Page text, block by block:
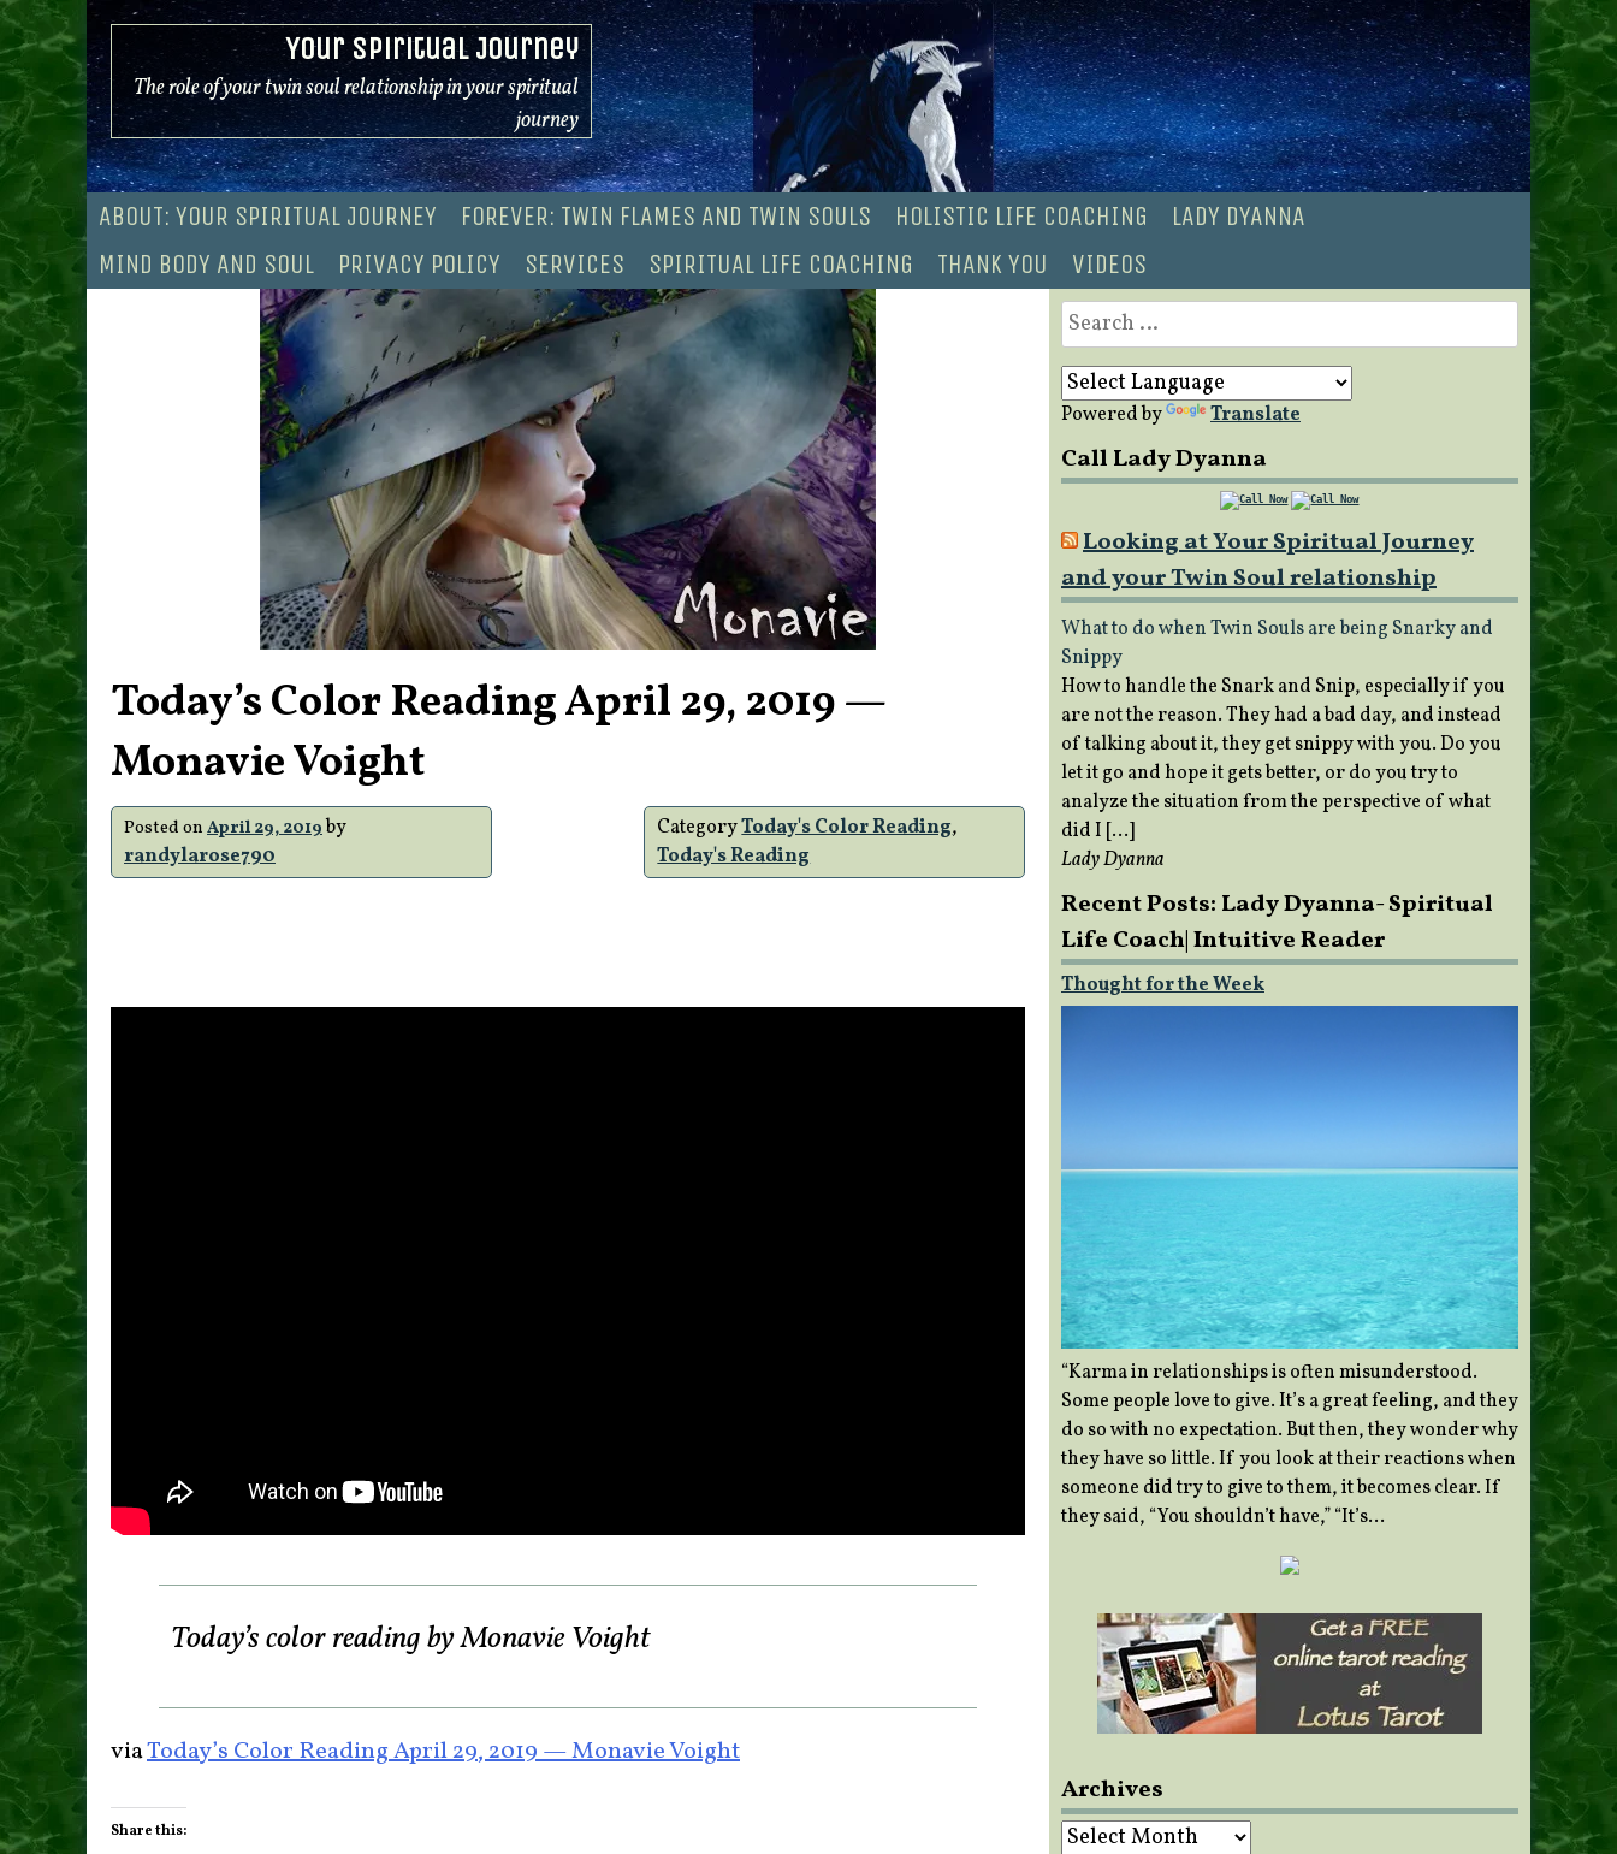
Skip
to
content
Your Spiritual Journey
The role of your twin soul relationship in your spiritual
journey
ABOUT: YOUR SPIRITUAL JOURNEY FOREVER: TWIN FLAMES AND TWIN SOULS HOLISTIC LIFE COACHING
LADY DYANNA
MIND BODY AND SOUL
PRIVACY POLICY SERVICES SPIRITUAL LIFE COACHING THANK YOU VIDEOS
Today’s Color Reading April 29, 2019 —
Monavie Voight
Posted on April 29, 2019by
randylarose790
CategoryToday's Color Reading,
Today's Reading
Today’s color reading by Monavie Voight
viaToday’s Color Reading April 29, 2019 — Monavie Voight
Share this:
Search
for:
Powered by Translate
Call Lady Dyanna
Looking at Your Spiritual Journey
and your Twin Soul relationship
What to do when Twin Souls are being Snarky and
Snippy
How to handle the Snark and Snip, especially if you
are not the reason. They had a bad day, and instead
of talking about it, they get snippy with you. Do you
let it go and hope it gets better, or do you try to
analyze the situation from the perspective of what
did I […]
Lady Dyanna
Recent Posts: Lady Dyanna- Spiritual
Life Coach| Intuitive Reader
Thought for the Week
“Karma in relationships is often misunderstood.
Some people love to give. It’s a great feeling, and they
do so with no expectation. But then, they wonder why
they have so little. If you look at their reactions when
someone did try to give to them, it becomes clear. If
they said, “You shouldn’t have,” “It’s…
Archives
Archives